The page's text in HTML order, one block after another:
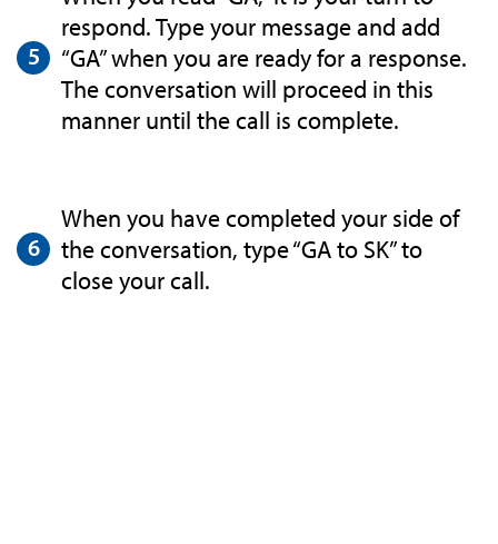
respond. Type your message and add
“GA” when you are ready for a response.
The conversation will proceed in this
manner until the call is complete.
When you have completed your side of
the conversation, type “GA to SK” to
close your call.